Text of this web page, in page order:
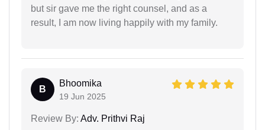
but sir gave me the right counsel, and as a
result, I am now living happily with my family.
B
Bhoomika
19 Jun 2025
Review By: Adv. Prithvi Raj